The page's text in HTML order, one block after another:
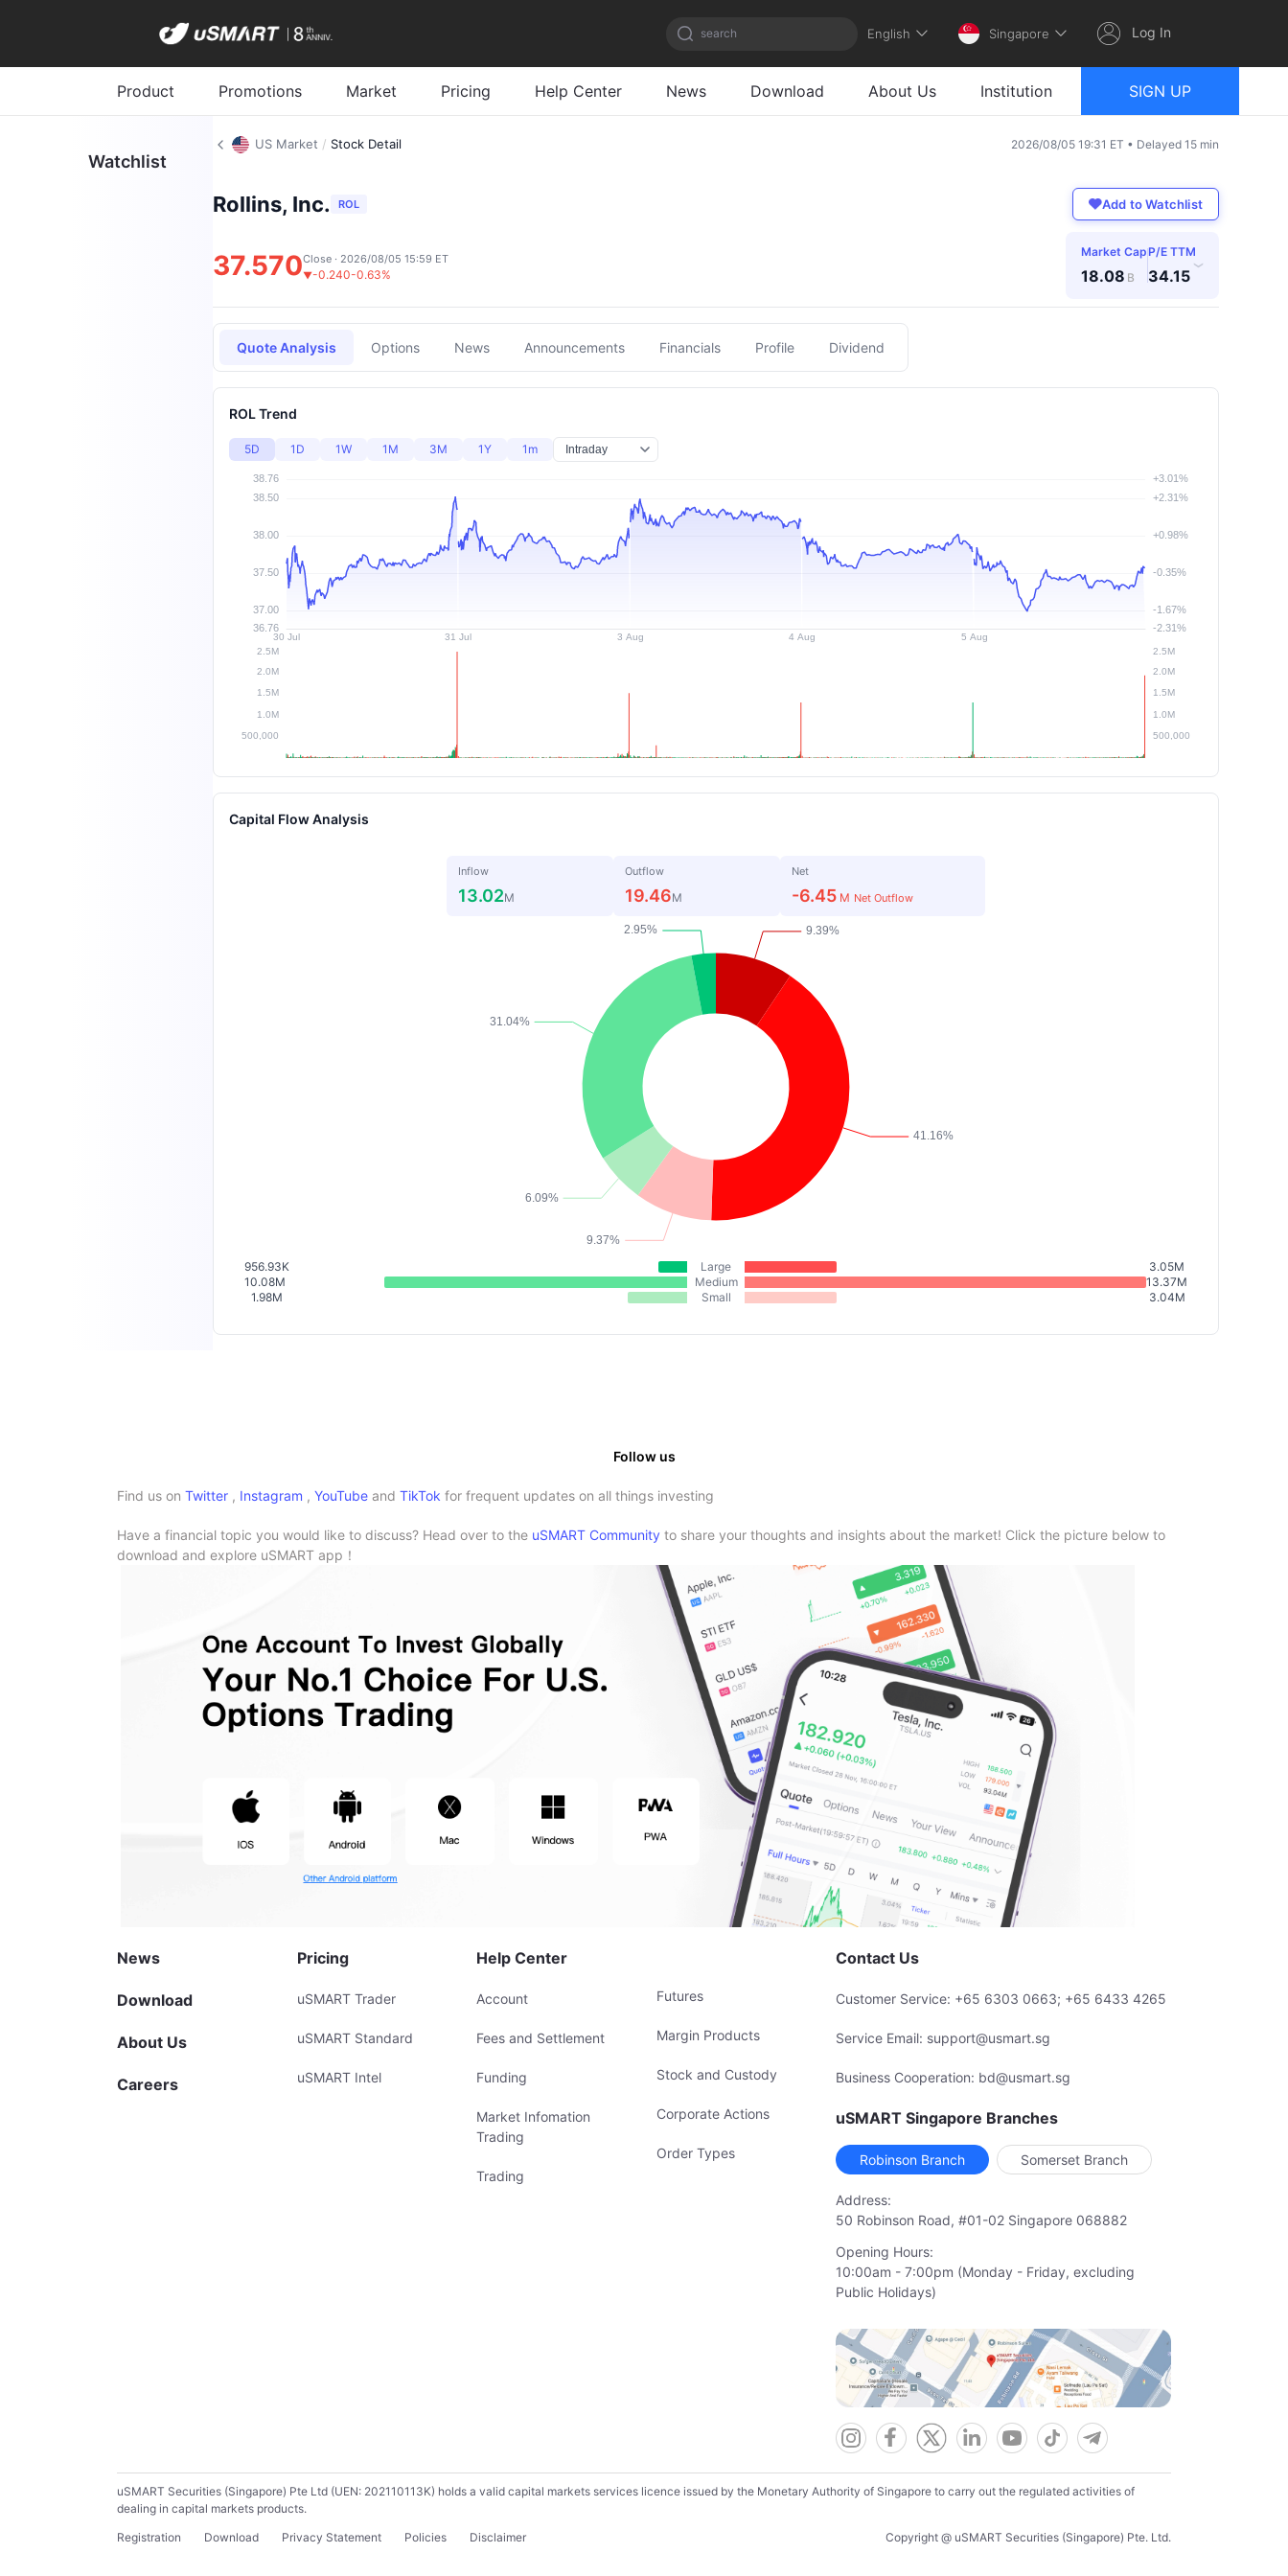
search English Singapore Log In
Product Promotions Market Pricing Help Center News Download About Us Institution SIGN UP
Watchlist
US Market / Stock Detail 2026/08/05 19:31 ET • Delayed 15 min
Rollins, Inc. ROL Add to Watchlist
37.570▼-0.240-0.63%
Close · 2026/08/05 15:59 ET Market Cap
18.08 B
P/E TTM
34.15
›
Quote Analysis Options News Announcements Financials Profile Dividend
ROL Trend
5D 1D 1W 1M 3M 1Y 1m
Capital Flow Analysis
Inflow
13.02M
Outflow
19.46M
Net
-6.45 M Net Outflow
956.93K Large
3.05M
10.08M
Medium
13.37M
1.98M
Small 3.04M
Follow us
Find us on Twitter , Instagram , YouTube and TikTok for frequent updates on all things investing
Have a financial topic you would like to discuss? Head over to the uSMART Community to share your thoughts and insights about the market! Click the picture below to
download and explore uSMART app！
News
Download
About Us
Careers
Pricing
uSMART Trader
uSMART Standard
uSMART Intel
Help Center
Account
Fees and Settlement
Funding
Market Infomation
Trading
Trading
Futures
Margin Products
Stock and Custody
Corporate Actions
Order Types
Contact Us
Customer Service: +65 6303 0663; +65 6433 4265
Service Email: support@usmart.sg
Business Cooperation: bd@usmart.sg
uSMART Singapore Branches
Robinson Branch Somerset Branch
Address:
50 Robinson Road, #01-02 Singapore 068882
Opening Hours:
10:00am - 7:00pm (Monday - Friday, excluding
Public Holidays)
uSMART Securities (Singapore) Pte Ltd (UEN: 202110113K) holds a valid capital markets services licence issued by the Monetary Authority of Singapore to carry out the regulated activities of
dealing in capital markets products.
Registration
Download Privacy Statement Policies Disclaimer Copyright @ uSMART Securities (Singapore) Pte. Ltd.